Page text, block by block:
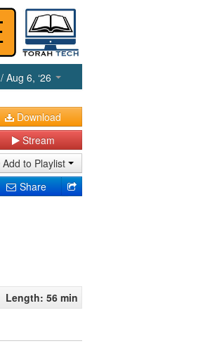
/ Aug 6, ‘26
Download
Stream
Add to Playlist
Share
Length: 56 min